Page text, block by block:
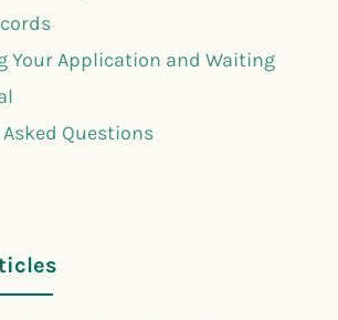
Your Application and Waiting
Questions